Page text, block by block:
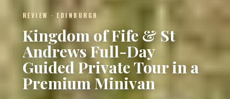
REVIEW · EDINBURGH
Kingdom of Fife & St
Andrews Full-Day
Guided Private Tour in a
Premium Minivan